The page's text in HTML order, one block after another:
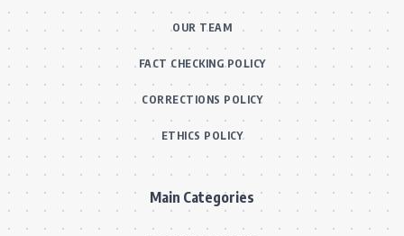
OUR TEAM
FACT CHECKING POLICY
CORRECTIONS POLICY
ETHICS POLICY
Main Categories